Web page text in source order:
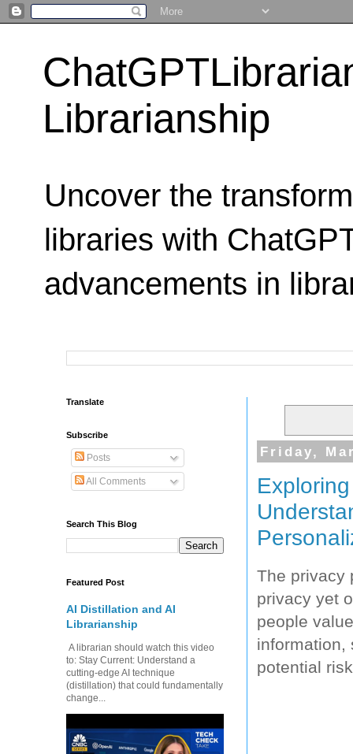
Librarianship
Uncover the
libraries with
advancements in
Friday,
The privacy
privacy yet
people
information,
potential
Translate
Subscribe
Posts
All Comments
Search This Blog
Featured Post
AI Distillation and AI
Librarianship
A librarian should watch this video
to: Stay Current: Understand a
cutting-edge AI technique
(distillation) that could fundamentally
change...